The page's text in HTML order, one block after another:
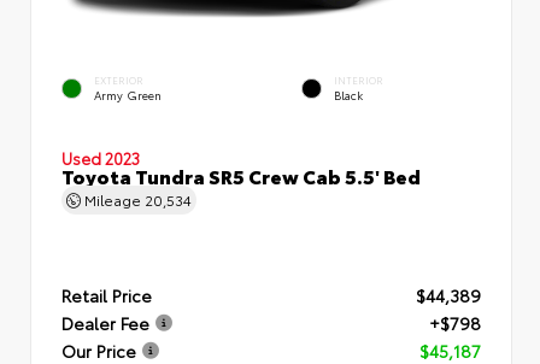
EXTERIOR
Army Green
INTERIOR
Black
Used 2023
Toyota Tundra SR5 Crew Cab 5.5' Bed
Mileage 20,534
Retail Price
$44,389
Dealer Fee
+$798
Our Price
$45,187